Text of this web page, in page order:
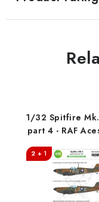
1/32 Spitfire
part 4 - RAF
2 + 1